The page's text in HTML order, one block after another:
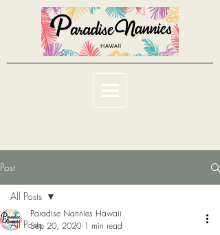
Post
All Posts
All Posts
Paradise Nannies Hawaii
Sep 20, 2020 1 min read